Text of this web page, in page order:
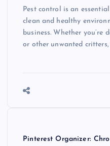
Pest control is an
clean and healthy
business. Whether you’re
or other unwanted
Pinterest Organizer: